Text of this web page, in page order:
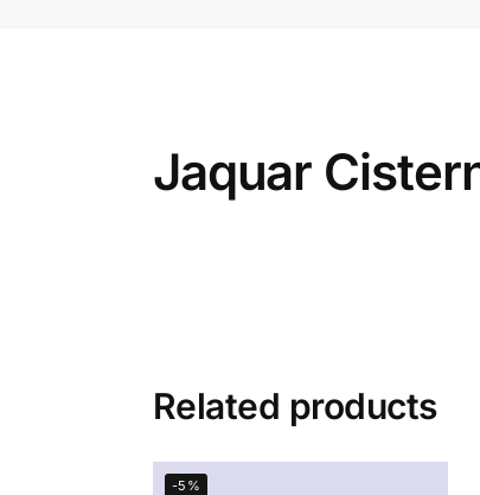
Jaquar
Related products
-5%